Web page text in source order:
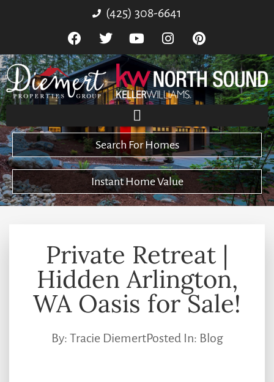
(425) 308-6641
Search For Homes
Instant Home Value
Private Retreat |
Hidden Arlington,
WA Oasis for Sale!
By: Tracie DiemertPosted In: Blog